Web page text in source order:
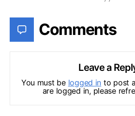
Comments
Leave a
You must be logged in to post
are logged in, please